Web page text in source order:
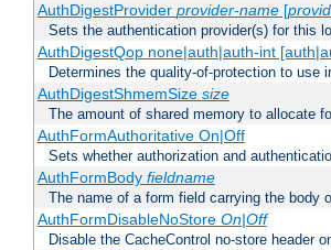
AuthDigestProvider provider-name[
Sets the authentication provider(s) for this
AuthDigestQop none|auth|auth-int
Determines the quality-of-protection to use
AuthDigestShmemSize size
The amount of shared memory to allocate
AuthFormAuthoritative On|Off
Sets whether authorization and
AuthFormBody fieldname
The name of a form field carrying the body
AuthFormDisableNoStore On|Off
Disable the CacheControl no-store header